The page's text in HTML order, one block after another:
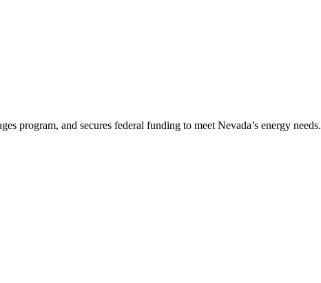
program, and secures federal funding to meet Nevada’s energy needs.